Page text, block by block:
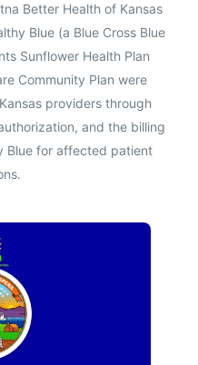
Better Health of Kansas
Blue (a Blue Cross Blue
Sunflower Health Plan
Community Plan were
providers through
and the billing
Blue for affected patient